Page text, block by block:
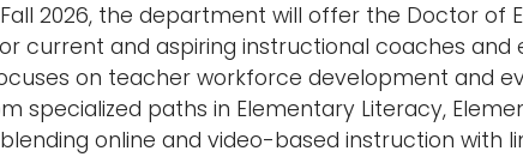
2026, the department will offer the Doctor of
current and aspiring instructional coaches
on teacher workforce development and
specialized paths in Elementary Literacy,
online and video-based instruction with